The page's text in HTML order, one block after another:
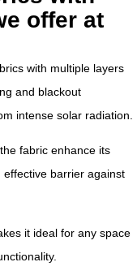
offer at
with multiple layers
and blackout
intense solar radiation.
fabric enhance its
effective barrier against
it ideal for any space